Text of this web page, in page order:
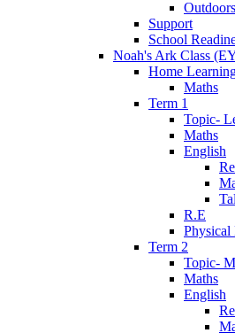
Outdoors
Support
School
Noah's Ark Class
Home
Maths
Term 1
Topic-
Maths
English
R.E
Physical
Term 2
Topic-
Maths
English